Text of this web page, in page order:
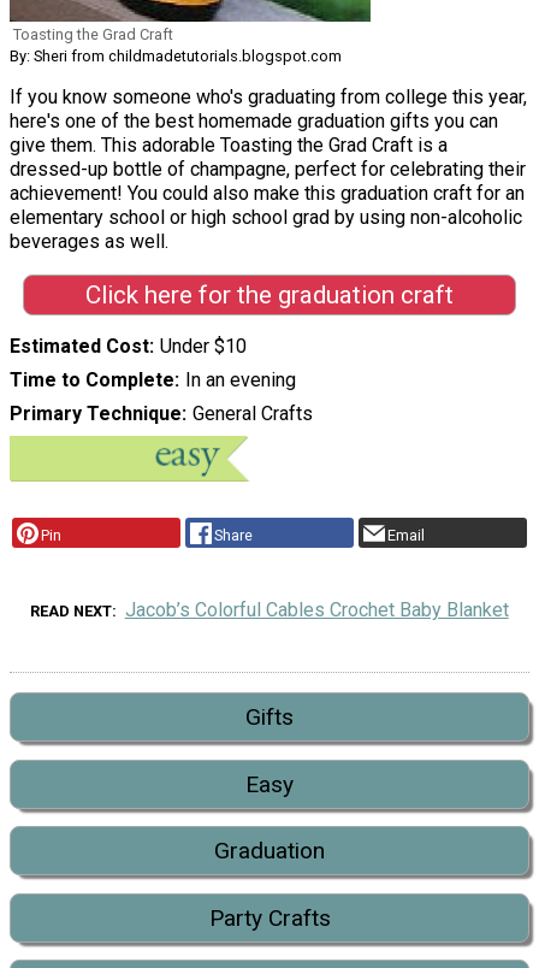
Toasting the Grad Craft
By: Sheri from childmadetutorials.blogspot.com
If you know someone who's graduating from college this year,
here's one of the best homemade graduation gifts you can
give them. This adorable Toasting the Grad Craft is a
dressed-up bottle of champagne, perfect for celebrating their
achievement! You could also make this graduation craft for an
elementary school or high school grad by using non-alcoholic
beverages as well.
Click here for the graduation craft
Estimated Cost Under $10
Time to Complete
In an evening
Primary Technique General Crafts
Pin Share Email
READ NEXT Jacob’s Colorful Cables Crochet Baby Blanket
Gifts
Easy
Graduation
Party Crafts